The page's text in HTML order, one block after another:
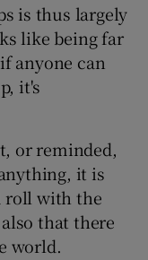
is thus largely
like being far
anyone can
it's
or reminded,
it is
roll with the
that there
world.